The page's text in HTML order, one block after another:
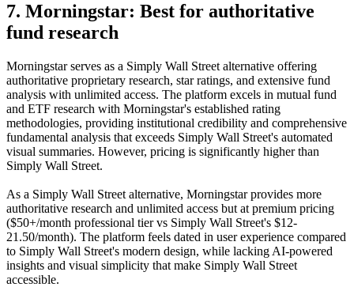
7. Morningstar: Best for authoritative
fund research
Morningstar serves as a Simply Wall Street alternative offering
authoritative proprietary research, star ratings, and extensive fund
analysis with unlimited access. The platform excels in mutual fund
and ETF research with Morningstar's established rating
methodologies, providing institutional credibility and comprehensive
fundamental analysis that exceeds Simply Wall Street's automated
visual summaries. However, pricing is significantly higher than
Simply Wall Street.
As a Simply Wall Street alternative, Morningstar provides more
authoritative research and unlimited access but at premium pricing
($50+/month professional tier vs Simply Wall Street's $12-
21.50/month). The platform feels dated in user experience compared
to Simply Wall Street's modern design, while lacking AI-powered
insights and visual simplicity that make Simply Wall Street
accessible.